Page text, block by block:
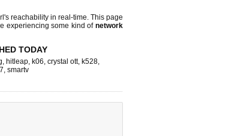
reachability in real-time. This page
experiencing some kind ofnetwork
TODAY
, hitleap, k06, crystal ott, k528,
, smartv